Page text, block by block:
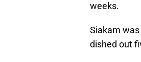
weeks.
Siakam
dished out